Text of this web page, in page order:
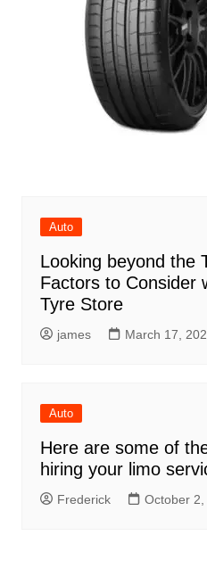
Auto
Looking beyond the
Factors to Consider
Tyre Store
james March 17,
Auto
Here are some of
hiring your limo
Frederick October